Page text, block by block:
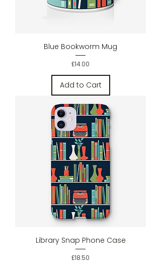
Blue Bookworm Mug
Price
£14.00
Add to Cart
Library Snap Phone Case
Price
£18.50